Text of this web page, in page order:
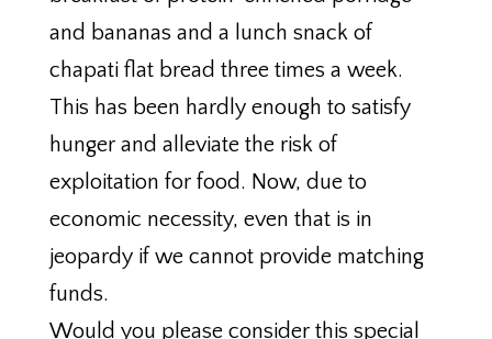
and bananas and a lunch snack of
chapati flat bread three times a week.
This has been hardly enough to satisfy
hunger and alleviate the risk of
exploitation for food. Now, due to
economic necessity, even that is in
jeopardy if we cannot provide matching
funds.
Would you please consider this special